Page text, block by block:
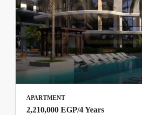
APARTMENT
2,210,000 EGP/4 Years